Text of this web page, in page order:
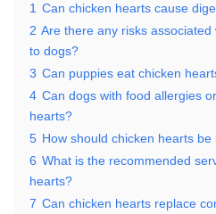
1 Can chicken hearts cause
2 Are there any risks
to dogs?
3 Can puppies eat chicken
4 Can dogs with food allergies
hearts?
5 How should chicken hearts
6 What is the recommended
hearts?
7 Can chicken hearts replace